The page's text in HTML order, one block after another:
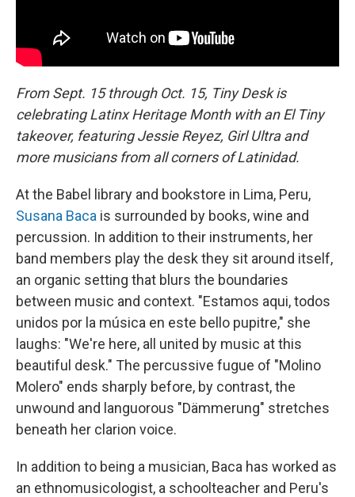
From Sept. 15 through Oct. 15, Tiny Desk is
celebrating Latinx Heritage Month with an El Tiny
takeover, featuring Jessie Reyez, Girl Ultra and
more musicians from all corners of Latinidad.
At the Babel library and bookstore in Lima, Peru,
Susana Baca is surrounded by books, wine and
percussion. In addition to their instruments, her
band members play the desk they sit around itself,
an organic setting that blurs the boundaries
between music and context. "Estamos aqui, todos
unidos por la música en este bello pupitre," she
laughs: "We're here, all united by music at this
beautiful desk." The percussive fugue of "Molino
Molero" ends sharply before, by contrast, the
unwound and languorous "Dämmerung" stretches
beneath her clarion voice.
In addition to being a musician, Baca has worked as
an ethnomusicologist, a schoolteacher and Peru's